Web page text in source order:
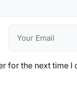
for the next time I